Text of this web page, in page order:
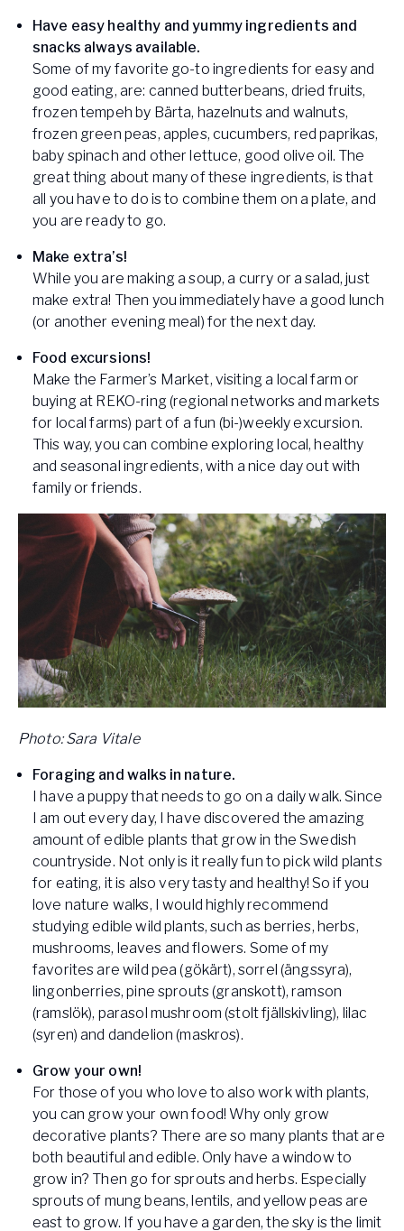
Have easy healthy and yummy ingredients and
snacks always available.
Some of my favorite go-to ingredients for easy and
good eating, are: canned butterbeans, dried fruits,
frozen tempeh by Bärta, hazelnuts and walnuts,
frozen green peas, apples, cucumbers, red paprikas,
baby spinach and other lettuce, good olive oil. The
great thing about many of these ingredients, is that
all you have to do is to combine them on a plate, and
you are ready to go.
Make extra’s!
While you are making a soup, a curry or a salad, just
make extra! Then you immediately have a good lunch
(or another evening meal) for the next day.
Food excursions!
Make the Farmer’s Market, visiting a local farm or
buying at REKO-ring (regional networks and markets
for local farms) part of a fun (bi-)weekly excursion.
This way, you can combine exploring local, healthy
and seasonal ingredients, with a nice day out with
family or friends.
Photo: Sara Vitale
Foraging and walks in nature.
I have a puppy that needs to go on a daily walk. Since
I am out every day, I have discovered the amazing
amount of edible plants that grow in the Swedish
countryside. Not only is it really fun to pick wild plants
for eating, it is also very tasty and healthy! So if you
love nature walks, I would highly recommend
studying edible wild plants, such as berries, herbs,
mushrooms, leaves and flowers. Some of my
favorites are wild pea (gökärt), sorrel (ängssyra),
lingonberries, pine sprouts (granskott), ramson
(ramslök), parasol mushroom (stolt fjällskivling), lilac
(syren) and dandelion (maskros).
Grow your own!
For those of you who love to also work with plants,
you can grow your own food! Why only grow
decorative plants? There are so many plants that are
both beautiful and edible. Only have a window to
grow in? Then go for sprouts and herbs. Especially
sprouts of mung beans, lentils, and yellow peas are
east to grow. If you have a garden, the sky is the limit